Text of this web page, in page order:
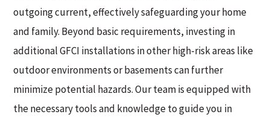
outgoing current, effectively safeguarding your home
and family. Beyond basic requirements, investing in
additional GFCI installations in other high-risk areas like
outdoor environments or basements can further
minimize potential hazards. Our team is equipped with
the necessary tools and knowledge to guide you in